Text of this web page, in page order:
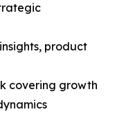
product
covering growth